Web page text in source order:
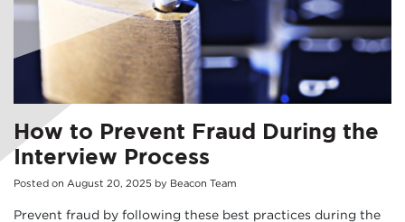
How to Prevent Fraud During the
Interview Process
Posted on August 20, 2025 by Beacon Team
Prevent fraud by following these best practices during the